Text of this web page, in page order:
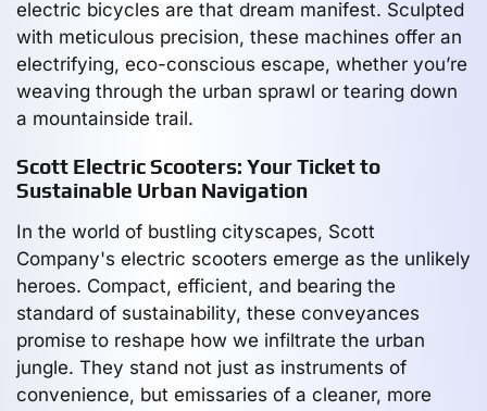
electric bicycles are that dream manifest. Sculpted
with meticulous precision, these machines offer an
electrifying, eco-conscious escape, whether you’re
weaving through the urban sprawl or tearing down
a mountainside trail.
Scott Electric Scooters: Your Ticket to
Sustainable Urban Navigation
In the world of bustling cityscapes, Scott
Company's electric scooters emerge as the unlikely
heroes. Compact, efficient, and bearing the
standard of sustainability, these conveyances
promise to reshape how we infiltrate the urban
jungle. They stand not just as instruments of
convenience, but emissaries of a cleaner, more